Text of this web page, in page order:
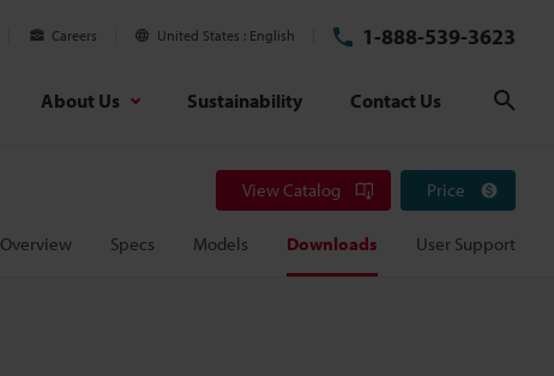
Careers United States English 1-888-539-3623
About Us Sustainability Contact Us
View Catalog Price
Overview Specs Models Downloads User Support